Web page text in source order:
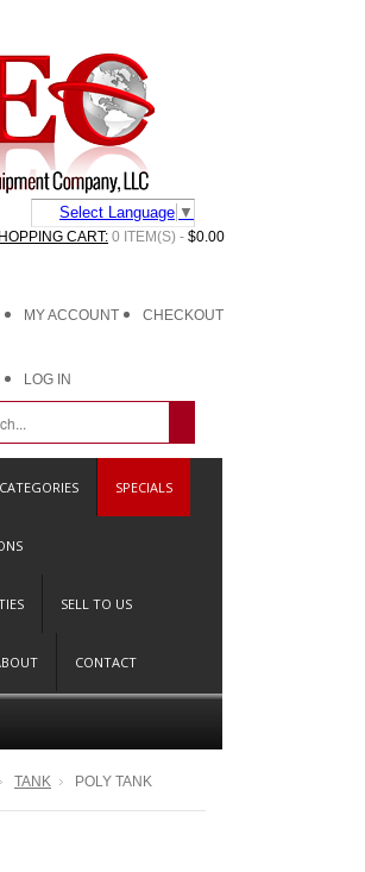
Select Language ▼
CART: 0 ITEM(S) - $0.00
MY ACCOUNT CHECKOUT
LOG IN
SPECIALS
SELL TO US
CONTACT
TANK POLY TANK